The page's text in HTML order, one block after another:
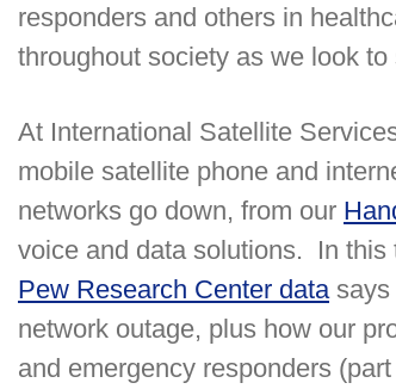
responders and others in
throughout society as we look
At International Satellite
mobile satellite phone and
networks go down, from our
voice and data solutions. In this
Pew Research Center data says
network outage, plus how our
and emergency responders